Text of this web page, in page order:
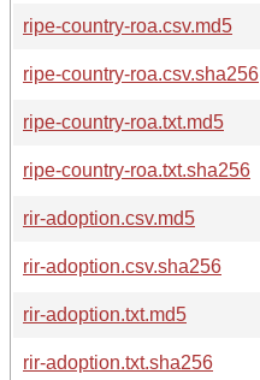
ripe-country-roa.csv.md5
ripe-country-roa.csv.sha256
ripe-country-roa.txt.md5
ripe-country-roa.txt.sha256
rir-adoption.csv.md5
rir-adoption.csv.sha256
rir-adoption.txt.md5
rir-adoption.txt.sha256